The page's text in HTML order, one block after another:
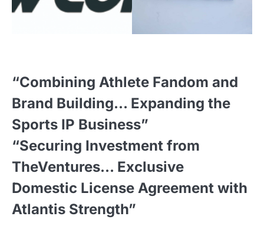
“Combining Athlete Fandom and
Brand Building… Expanding the
Sports IP Business”
“Securing Investment from
TheVentures… Exclusive
Domestic License Agreement with
Atlantis Strength”